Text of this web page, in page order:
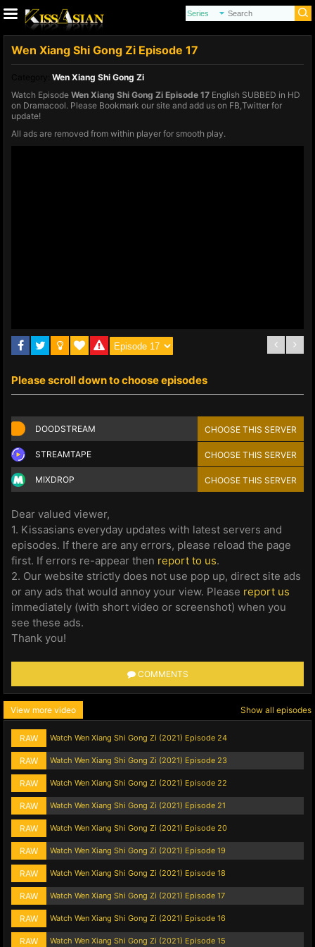
Wen Xiang Shi Gong Zi Episode 17
Wen Xiang Shi Gong Zi
Watch Episode Wen Xiang Shi Gong Zi Episode 17 English SUBBED in HD
on Dramacool. Please Bookmark our site and add us on FB,Twitter for
update!
All ads are removed from within player for smooth play.
Please scroll down to choose episodes
DOODSTREAM CHOOSE THIS SERVER
STREAMTAPE CHOOSE THIS SERVER
MIXDROP CHOOSE THIS SERVER
Dear valued viewer,
1. Kissasians everyday updates with latest servers and
episodes. If there are any errors, please reload the page
first. If errors re-appear then report to us.
2. Our website strictly does not use pop up, direct site ads
or any ads that would annoy your view. Please report us
immediately (with short video or screenshot) when you
see these ads.
Thank you!
COMMENTS
View more video Show all episodes
RAW Watch Wen Xiang Shi Gong Zi (2021) Episode 24
RAW Watch Wen Xiang Shi Gong Zi (2021) Episode 23
RAW Watch Wen Xiang Shi Gong Zi (2021) Episode 22
RAW Watch Wen Xiang Shi Gong Zi (2021) Episode 21
RAW Watch Wen Xiang Shi Gong Zi (2021) Episode 20
RAW Watch Wen Xiang Shi Gong Zi (2021) Episode 19
RAW Watch Wen Xiang Shi Gong Zi (2021) Episode 18
RAW Watch Wen Xiang Shi Gong Zi (2021) Episode 17
RAW Watch Wen Xiang Shi Gong Zi (2021) Episode 16
RAW Watch Wen Xiang Shi Gong Zi (2021) Episode 15